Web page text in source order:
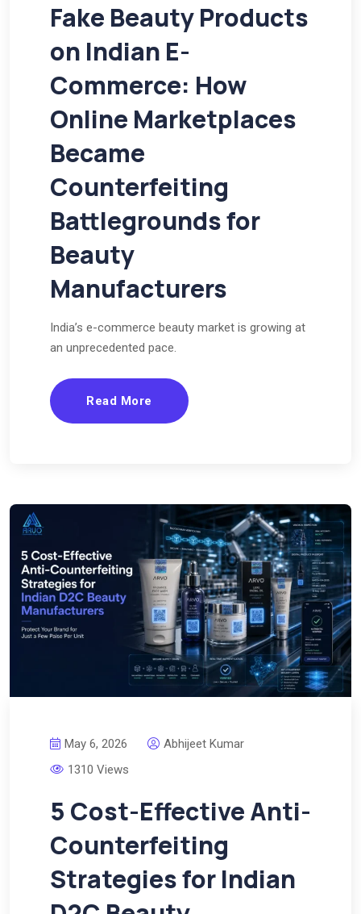
Fake Beauty Products
on Indian E-
Commerce: How
Online Marketplaces
Became
Counterfeiting
Battlegrounds for
Beauty
Manufacturers
India’s e-commerce beauty market is growing at
an unprecedented pace.
Read More
May 6, 2026
Abhijeet Kumar
1310 Views
5 Cost-Effective Anti-
Counterfeiting
Strategies for Indian